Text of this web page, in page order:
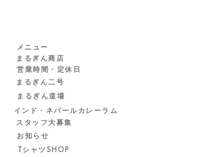
メニュー
まるぎん商店
営業時間・定休日
まるぎん二号
まるぎん道場
インド・ネパールカレーラム
スタッフ大募集
お知らせ
TシャツSHOP